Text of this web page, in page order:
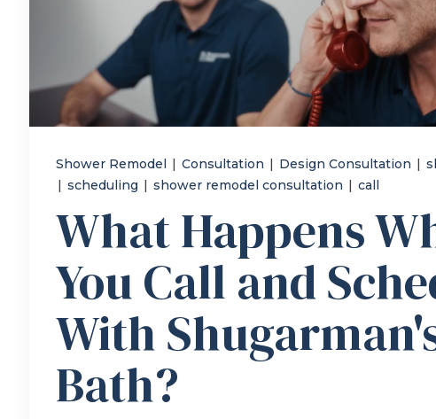
Shower Remodel | Consultation | Design Consultation |
| scheduling | shower remodel consultation | call
What Happens
You Call and
With
Bath?